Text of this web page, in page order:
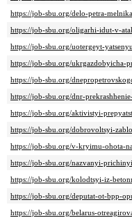
https://job-sbu.org/delo-petra-
https://job-sbu.org/oligarhi-idut-v-
https://job-sbu.org/uotergeyt-
https://job-sbu.org/
https://job-sbu.org/
https://job-sbu.org/dnr-
https://job-sbu.org/aktivistyi-
https://job-sbu.org/dobrovoltsyi-
https://job-sbu.org/v-kryimu-ohota-
https://job-sbu.org/nazvanyi-
https://job-sbu.org/kolodtsyi-iz-
https://job-sbu.org/deputat-ot-bpp-
https://job-sbu.org/belarus-